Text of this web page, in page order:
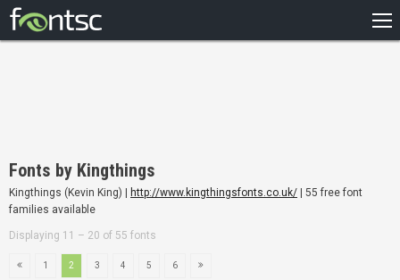
DESIGNERS
Fonts by Kingthings
Kingthings (Kevin King) | http://www.kingthingsfonts.co.uk/ | 55 free font
families available
Displaying 11 – 20 of 55 fonts
1 2 3 4 5 6